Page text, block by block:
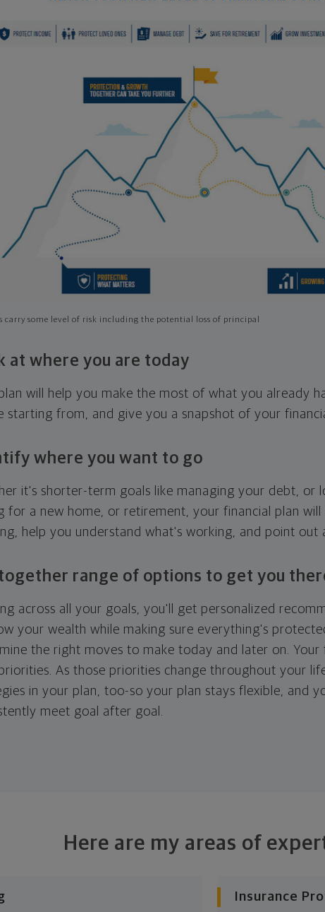
carry some level of risk including the potential loss of principal
at where you are today
will help you make the most of what you already
starting from, and give you a snapshot of your
where you want to go
it's shorter-term goals like managing your debt, or
for a new home, or retirement, your financial plan
help you understand what's working, and point out
range of options to get you
across all your goals, you'll get personalized
your wealth while making sure everything's
the right moves to make today and later on. Your
As those priorities change throughout your
in your plan, too-so your plan stays flexible, and
meet goal after goal.
Here are my areas of
Insurance